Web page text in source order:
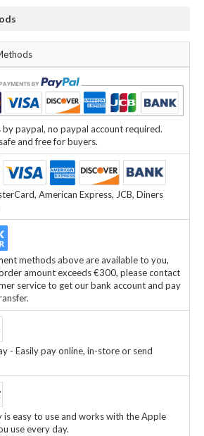
by paypal, no paypal account required.
and free for buyers.
American Express, JCB, Diners
methods above are available to you,
amount exceeds €300, please contact
service to get our bank account and pay
- Easily pay online, in-store or send
is easy to use and works with the Apple
use every day.